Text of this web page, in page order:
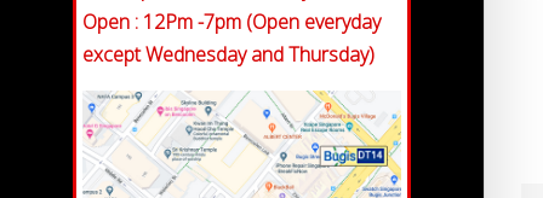
Open : 12Pm -7pm (Open everyday
except Wednesday and Thursday)